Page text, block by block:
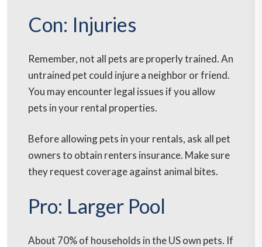
Con: Injuries
Remember, not all pets are properly trained. An
untrained pet could injure a neighbor or friend.
You may encounter legal issues if you allow
pets in your rental properties.
Before allowing pets in your rentals, ask all pet
owners to obtain renters insurance. Make sure
they request coverage against animal bites.
Pro: Larger Pool
About 70% of households in the US own pets. If